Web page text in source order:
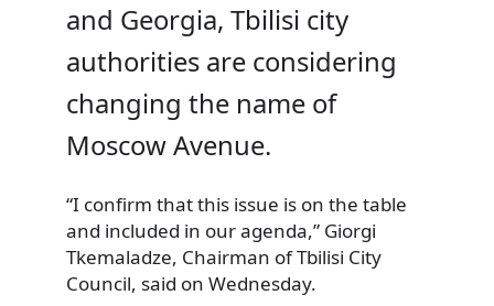
and Georgia, Tbilisi city
authorities are considering
changing the name of
Moscow Avenue.
“I confirm that this issue is on the table
and included in our agenda,” Giorgi
Tkemaladze, Chairman of Tbilisi City
Council, said on Wednesday.